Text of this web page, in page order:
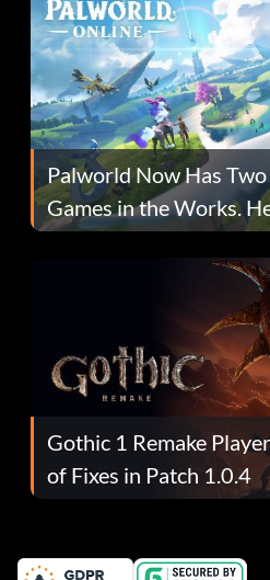
Palworld Now Has
Games in the Works.
Gothic 1 Remake
of Fixes in Patch 1.0.4